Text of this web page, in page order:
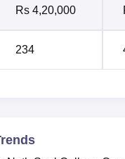
Rs 4,20,000
234